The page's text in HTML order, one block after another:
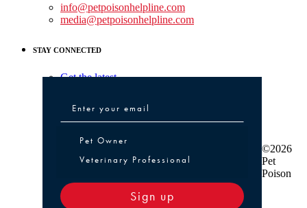
info@petpoisonhelpline.com
media@petpoisonhelpline.com
STAY CONNECTED
Get the latest
Pet Owner or Veterinary Professional
Pet Owner
Veterinary Professional
Sign up
©2026
Pet
Poison